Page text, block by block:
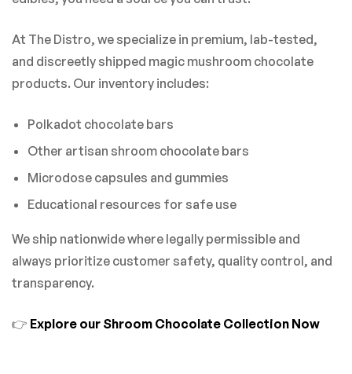
At The Distro, we specialize in premium, lab-tested,
and discreetly shipped magic mushroom chocolate
products. Our inventory includes:
Polkadot chocolate bars
Other artisan shroom chocolate bars
Microdose capsules and gummies
Educational resources for safe use
We ship nationwide where legally permissible and
always prioritize customer safety, quality control, and
transparency.
👉 Explore our Shroom Chocolate Collection Now